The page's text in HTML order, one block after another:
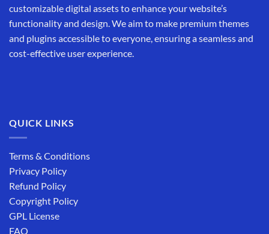
customizable digital assets to enhance your website’s
functionality and design. We aim to make premium themes
and plugins accessible to everyone, ensuring a seamless and
cost-effective user experience.
QUICK LINKS
Terms & Conditions
Privacy Policy
Refund Policy
Copyright Policy
GPL License
FAQ